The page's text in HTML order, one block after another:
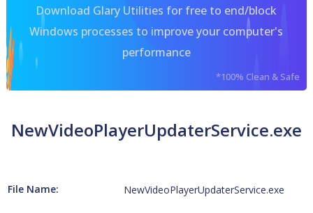
Download Glary Utilities for free to end/block
Windows processes to improve your computer's
performance
*100% Clean & Safe
NewVideoPlayerUpdaterService.exe
File Name: NewVideoPlayerUpdaterService.exe